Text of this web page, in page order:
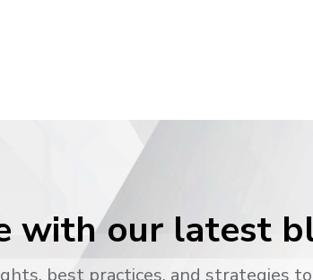
with our latest
best practices, and strategies